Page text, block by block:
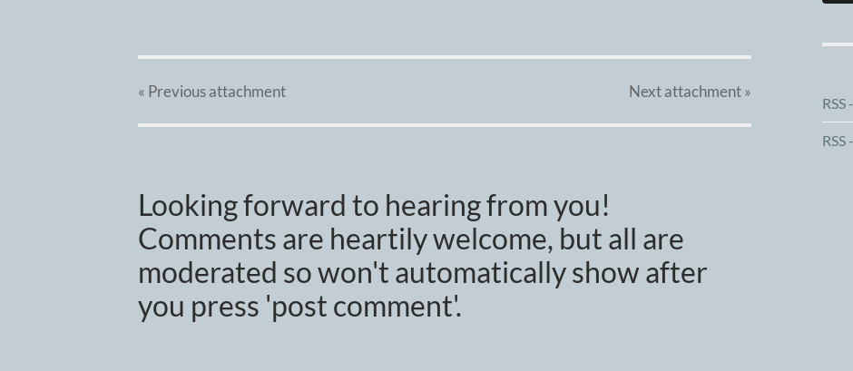
« Previousattachment Nextattachment»
Looking forward to hearing from you!
Comments are heartily welcome, but all are
moderated so won't automatically show after
you press 'post comment'.
RSS